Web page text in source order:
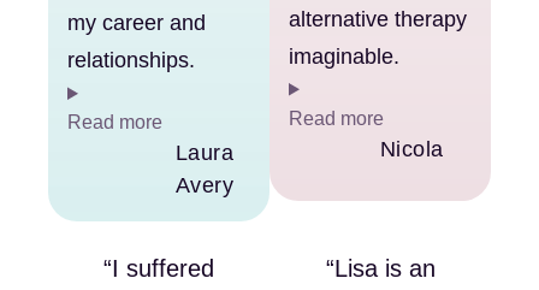
my career and
relationships.
Read more
Laura
Avery
alternative therapy
imaginable.
Read more
Nicola
“I suffered
“Lisa is an